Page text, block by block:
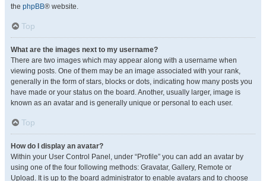
the phpBB® website.
Top
What are the images next to my username?
There are two images which may appear along with a username when
viewing posts. One of them may be an image associated with your rank,
generally in the form of stars, blocks or dots, indicating how many posts you
have made or your status on the board. Another, usually larger, image is
known as an avatar and is generally unique or personal to each user.
Top
How do I display an avatar?
Within your User Control Panel, under “Profile” you can add an avatar by
using one of the four following methods: Gravatar, Gallery, Remote or
Upload. It is up to the board administrator to enable avatars and to choose